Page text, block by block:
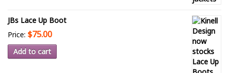
JBs Lace Up Boot
Price: $75.00
Add to cart